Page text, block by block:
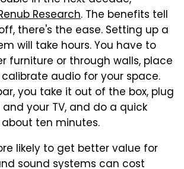
Research. The benefits tell
there's the ease. Setting up a
will take hours. You have to
furniture or through walls, place
audio for your space.
you take it out of the box, plug
your TV, and do a quick
ten minutes.
likely to get better value for
sound systems can cost